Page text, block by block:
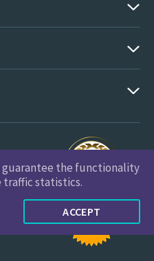
Reserved
guarantee the functionality
traffic statistics.
ACCEPT